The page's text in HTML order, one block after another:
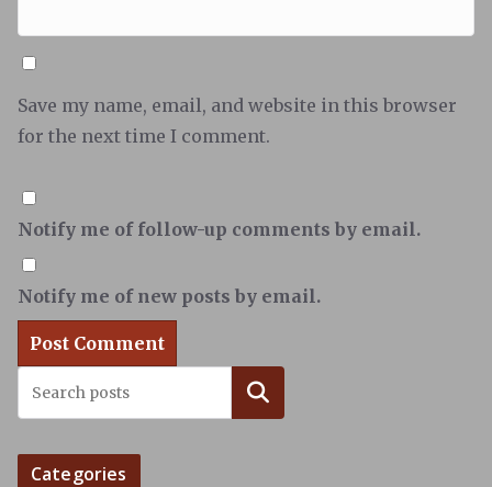
Save my name, email, and website in this browser
for the next time I comment.
Notify me of follow-up comments by email.
Notify me of new posts by email.
Search
Categories